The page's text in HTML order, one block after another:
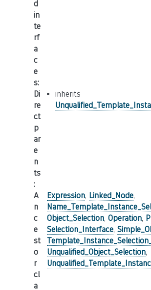
d
in
te
rf
a
c
e
s:
Di
re
ct
p
ar
e
n
ts
:
inherits
A
n
c
e
st
o
r
cl
a
Expression, Linked_Node,
Object_Selection, Operation,
Selection_Interface,
Unqualified_Object_Selection,